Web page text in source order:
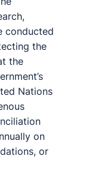
conducted
the
the
Nations
on
or